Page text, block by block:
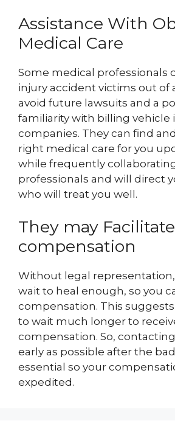
Assistance With
Medical Care
Some medical professionals
injury accident victims out of
avoid future lawsuits and a
familiarity with billing vehicle
companies. They can find
right medical care for you
while frequently
professionals and will direct
who will treat you well.
They may
compensation
Without legal representation,
wait to heal enough, so you
compensation. This
to wait much longer to
compensation. So,
early as possible after the
essential so your
expedited.